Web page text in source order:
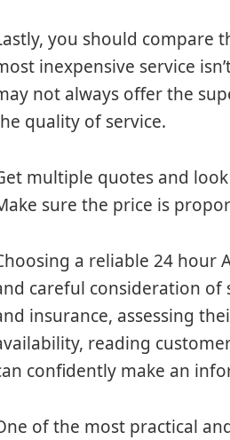
you should compare
inexpensive service
not always offer the
quality of service.
multiple quotes and
sure the price is
a reliable 24 hour
careful consideration of
insurance, assessing
reading
confidently make an
of the most practical